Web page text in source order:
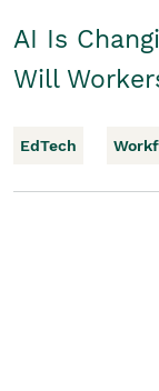
AI Is
Will
EdTech